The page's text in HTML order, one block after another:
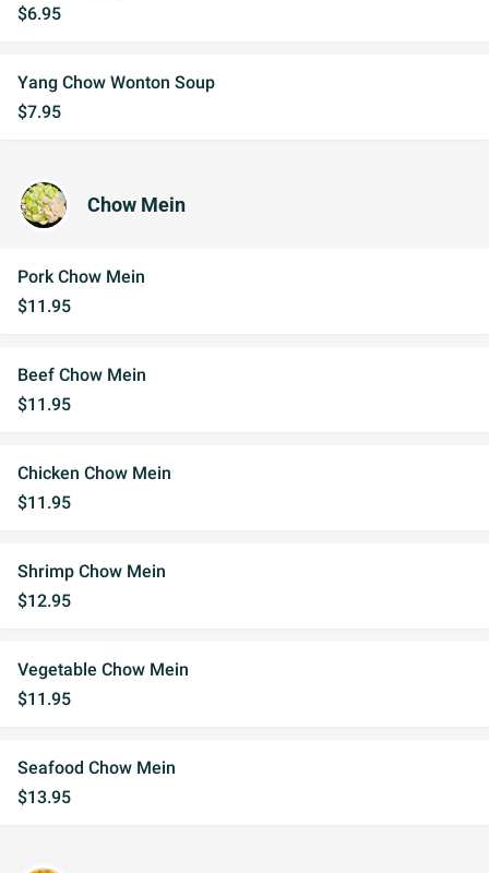
$6.95
Yang Chow Wonton Soup
$7.95
Chow Mein
Pork Chow Mein
$11.95
Beef Chow Mein
$11.95
Chicken Chow Mein
$11.95
Shrimp Chow Mein
$12.95
Vegetable Chow Mein
$11.95
Seafood Chow Mein
$13.95